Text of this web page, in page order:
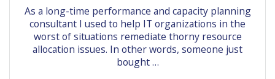
As a long-time performance and capacity planning
consultant I used to help IT organizations in the
worst of situations remediate thorny resource
allocation issues. In other words, someone just
bought …